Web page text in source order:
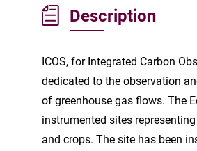
Description
ICOS, for Integrated Carbon
dedicated to the observation
of greenhouse gas flows. The
instrumented sites
and crops. The site has been